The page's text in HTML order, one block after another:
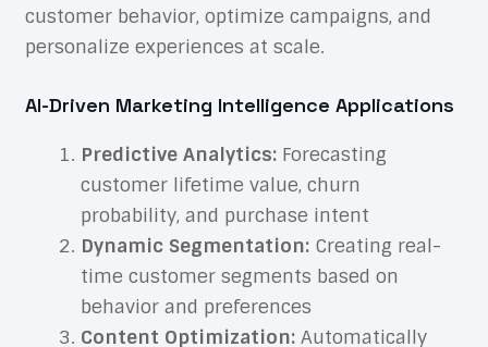
customer behavior, optimize campaigns, and
personalize experiences at scale.
AI-Driven Marketing Intelligence Applications
Predictive Analytics:Forecasting
customer lifetime value, churn
probability, and purchase intent
Dynamic Segmentation:Creating real-
time customer segments based on
behavior and preferences
Content Optimization:Automatically